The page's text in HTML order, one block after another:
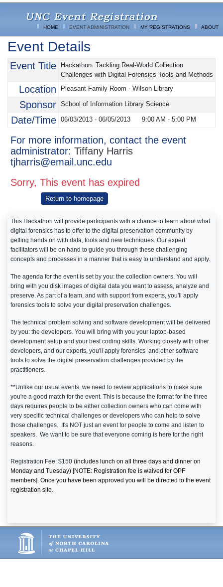
HOME EVENT ADMINISTRATION MY REGISTRATIONS ABOUT
Event Details
Event Title
Hackathon: Tackling Real-World Collection
Challenges with Digital Forensics Tools and Methods
Location Pleasant Family Room - Wilson Library
Sponsor School of Information Library Science
Date/Time 06/03/2013 - 06/05/2013 9:00 AM -5:00 PM
For more information, contact the event
administrator:Tiffany Harris
tjharris@email.unc.edu
Sorry, This event has expired
Return to homepage
This Hackathon will provide participants with a chance to learn about what
digital forensics has to offer to the digital preservation community by
getting hands on with data, tools and new techniques. Our expert
facilitators will be on hand to guide you through these challenging
concepts and processes in a manner that is easy to understand and apply.
The agenda for the event is set by you: the collection owners. You will
bring with you disk images of digital data you want to assess, analyze and
preserve. As part of a team, and with support from experts, you'll apply
forensics tools to solve your digital preservation challenges.
The technical problem solving and software development will be delivered
by you: the developers. You will bring with you your laptop-based
development setup and your best coding skills. Working closely with other
developers, and our experts, you'll apply forensics and other software
tools to solve the digital preservation challenges provided by the
practitioners.
**Unlike our usual events, we need to review applications to make sure
you're a good match for the event. This is because the format for the three
days requires people to be either collection owners who can come with
very specific technical challenges or developers who can help to solve
those challenges. It's NOT just an event for people to come and listen to
speakers. We want to be sure that everyone coming is here for the right
reasons.
Registration Fee: $150 (includes lunch on all three days and dinner on
Monday and Tuesday) [NOTE: Registration fee is waived for OPF
members]. Once you have been approved you will be directed to the event
registration site.